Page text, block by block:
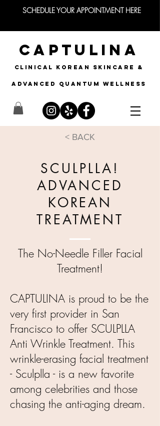
SCHEDULE YOUR APPOINTMENT HERE
CAPTULINA
CLINICAL KOREAN SKINCARE &
Advanced quantum wellness
< BACK
SCULPLLA!
ADVANCED
KOREAN
TREATMENT
The No-Needle Filler Facial
Treatment!
CAPTULINA is proud to be the
very first provider in San
Francisco to offer SCULPLLA
Anti Wrinkle Treatment. This
wrinkle-erasing facial treatment
- Sculplla - is a new favorite
among celebrities and those
chasing the anti-aging dream.